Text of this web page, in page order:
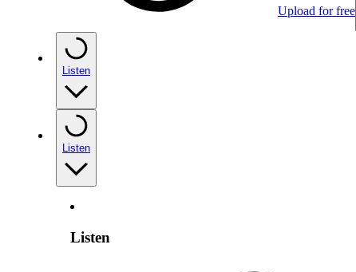
Upload for free
Listen
Listen
Listen